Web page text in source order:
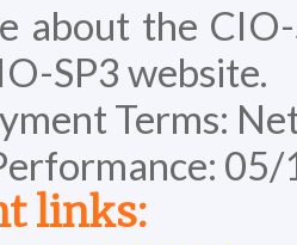
about the
SP3 website.
Terms:
links: